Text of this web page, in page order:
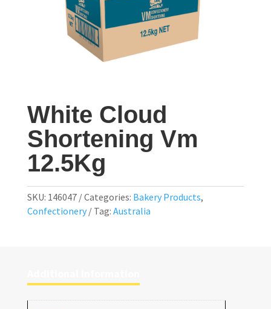
White Cloud
Shortening Vm
12.5Kg
SKU: 146047 Categories: Bakery Products,
Confectionery
Tag: Australia